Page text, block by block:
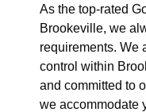
As the top-rated
Brookeville, we
requirements. We
control within
and committed to
we accommodate